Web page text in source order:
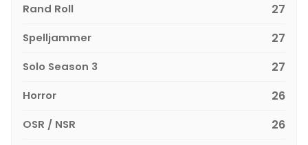
Rand Roll 27
Spelljammer 27
Solo Season 3 27
Horror 26
OSR / NSR 26